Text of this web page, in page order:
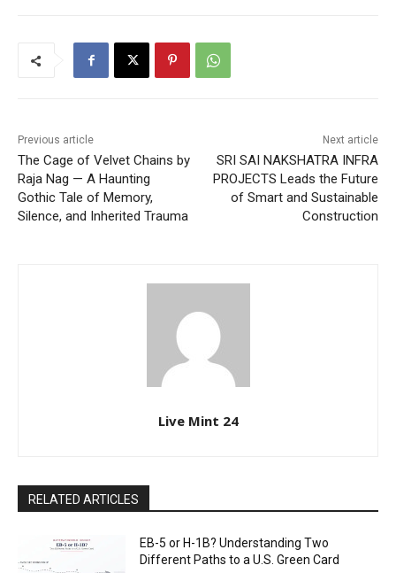
Previous article
The Cage of Velvet Chains by
Raja Nag — A Haunting
Gothic Tale of Memory,
Silence, and Inherited Trauma
Next article
SRI SAI NAKSHATRA INFRA
PROJECTS Leads the Future
of Smart and Sustainable
Construction
Live Mint 24
RELATED ARTICLES
EB-5 or H-1B? Understanding Two
Different Paths to a U.S. Green Card